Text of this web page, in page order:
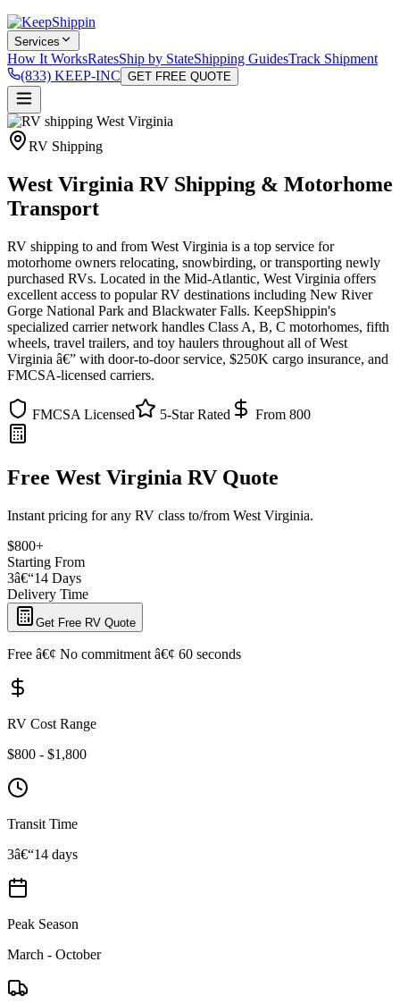
Services
How It WorksRatesShip by StateShipping GuidesTrack Shipment
(833) KEEP-INC GET FREE QUOTE
RV Shipping
West Virginia RV Shipping & Motorhome
Transport
RV shipping to and from West Virginia is a top service for
motorhome owners relocating, snowbirding, or transporting newly
purchased RVs. Located in the Mid-Atlantic, West Virginia offers
excellent access to popular RV destinations including New River
Gorge National Park and Blackwater Falls. KeepShippin's
specialized carrier network handles Class A, B, C motorhomes, fifth
wheels, travel trailers, and toy haulers throughout all of West
Virginia â€” with door-to-door service, $250K cargo insurance, and
FMCSA-licensed carriers.
FMCSA Licensed 5-Star Rated From 800
Free West Virginia RV Quote
Instant pricing for any RV class to/from West Virginia.
$800+
Starting From
3â€“14 Days
Delivery Time
Get Free RV Quote
Free â€¢ No commitment â€¢ 60 seconds
RV Cost Range
$800 - $1,800
Transit Time
3â€“14 days
Peak Season
March - October